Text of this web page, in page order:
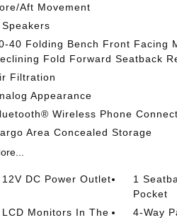
Aft Movement
40 Folding Bench Front Facing
Fold Forward Seatback
Filtration
Appearance
Wireless Phone
Area Concealed Storage
12V DC Power Outlet
1
Pocket
LCD Monitors In The
4-Way